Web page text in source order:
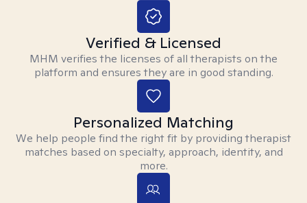
Verified & Licensed
MHM verifies the licenses of all therapists on the
platform and ensures they are in good standing.
Personalized Matching
We help people find the right fit by providing therapist
matches based on specialty, approach, identity, and
more.